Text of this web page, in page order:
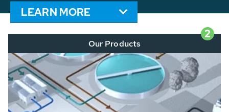
LEARN MORE
2
Our Products